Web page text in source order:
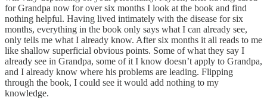
for Grandpa now for over six months I look at the book and find
nothing helpful. Having lived intimately with the disease for six
months, everything in the book only says what I can already see,
only tells me what I already know. After six months it all reads to me
like shallow superficial obvious points. Some of what they say I
already see in Grandpa, some of it I know doesn’t apply to Grandpa,
and I already know where his problems are leading. Flipping
through the book, I could see it would add nothing to my
knowledge.